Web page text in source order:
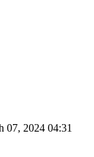
07, 2024 04:31